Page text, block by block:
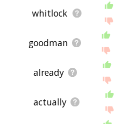
whitlock
goodman
already
actually